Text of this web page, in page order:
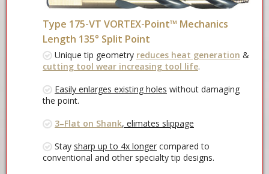
Type 175-VT VORTEX-Point™ Mechanics
Length 135° Split Point
Unique tip geometry reduces heat generation &
cutting tool wear increasing tool life.
Easily enlarges existing holes without damaging
the point.
3–Flat on Shank, elimates slippage
Stay sharp up to 4x longer compared to
conventional and other specialty tip designs.